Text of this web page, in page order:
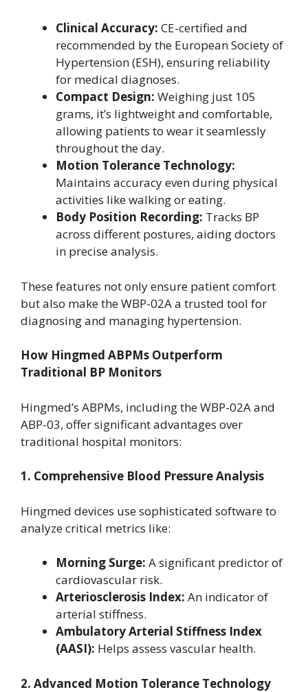
Clinical Accuracy: CE-certified and
recommended by the European Society of
Hypertension (ESH), ensuring reliability
for medical diagnoses.
Compact Design: Weighing just 105
grams, it’s lightweight and comfortable,
allowing patients to wear it seamlessly
throughout the day.
Motion Tolerance Technology:
Maintains accuracy even during physical
activities like walking or eating.
Body Position Recording: Tracks BP
across different postures, aiding doctors
in precise analysis.
These features not only ensure patient comfort
but also make the WBP-02A a trusted tool for
diagnosing and managing hypertension.
How Hingmed ABPMs Outperform
Traditional BP Monitors
Hingmed’s ABPMs, including the WBP-02A and
ABP-03, offer significant advantages over
traditional hospital monitors:
1. Comprehensive Blood Pressure Analysis
Hingmed devices use sophisticated software to
analyze critical metrics like:
Morning Surge: A significant predictor of
cardiovascular risk.
Arteriosclerosis Index: An indicator of
arterial stiffness.
Ambulatory Arterial Stiffness Index
(AASI): Helps assess vascular health.
2. Advanced Motion Tolerance Technology